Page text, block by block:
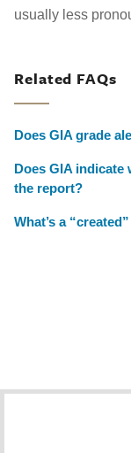
usually less
Related FAQs
Does GIA grade
Does GIA indicate
the report?
What’s a